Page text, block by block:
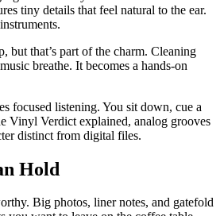
tiny details that feel natural to the ear.
but that’s part of the charm. Cleaning
breathe. It becomes a hands-on
focused listening. You sit down, cue a
Vinyl Verdict explained, analog grooves
distinct from digital files.
Hold
Big photos, liner notes, and gatefold